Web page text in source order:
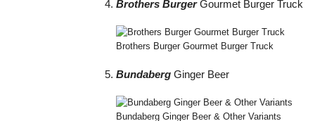
Brothers BurgerGourmet Burger Truck
Brothers Burger Gourmet Burger Truck
Bundaberg Ginger Beer
Bundaberg Ginger Beer & Other Variants